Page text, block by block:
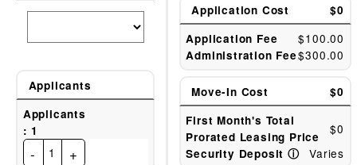
Applicants
Applicants
: 1
- 1 +
Application Cost
$0
Application Fee
$100.00
Administration Fee$300.00
Move-In Cost
$0
First Month's Total
Prorated Leasing Price
$0
Security Deposit ⓘ Varies